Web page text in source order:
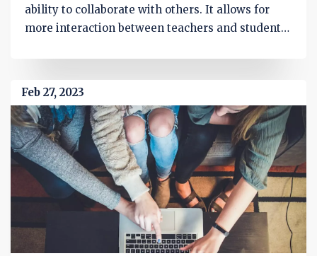
ability to collaborate with others. It allows for
more interaction between teachers and students,
Additionally, it can be used to supplement
traditional classroom education, providing
access to a variety of resources, such as online
books and videos. Finally, it can help students
learn more efficiently by allowing them to search
for specific topics and access information quickly
and easily.
Feb 27, 2023